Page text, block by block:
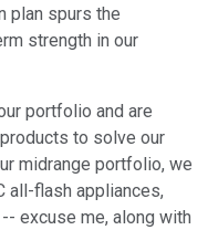
plan spurs the
strength in our
portfolio and are
to solve our
midrange portfolio, we
all-flash appliances,
excuse me, along with